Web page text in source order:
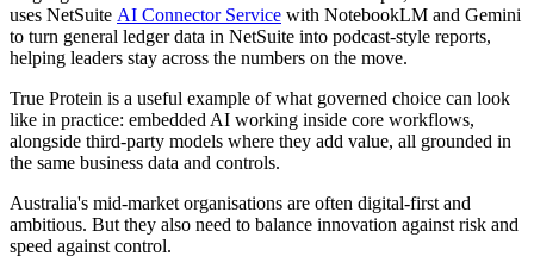
uses NetSuite AI Connector Service with NotebookLM and Gemini
to turn general ledger data in NetSuite into podcast-style reports,
helping leaders stay across the numbers on the move.
True Protein is a useful example of what governed choice can look
like in practice: embedded AI working inside core workflows,
alongside third-party models where they add value, all grounded in
the same business data and controls.
Australia's mid-market organisations are often digital-first and
ambitious. But they also need to balance innovation against risk and
speed against control.